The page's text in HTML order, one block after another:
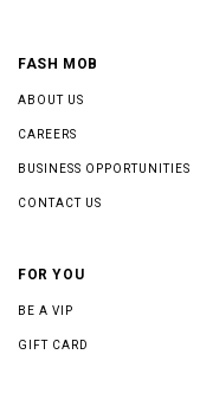
FASH MOB
ABOUT US
CAREERS
BUSINESS OPPORTUNITIES
CONTACT US
FOR YOU
BE A VIP
GIFT CARD